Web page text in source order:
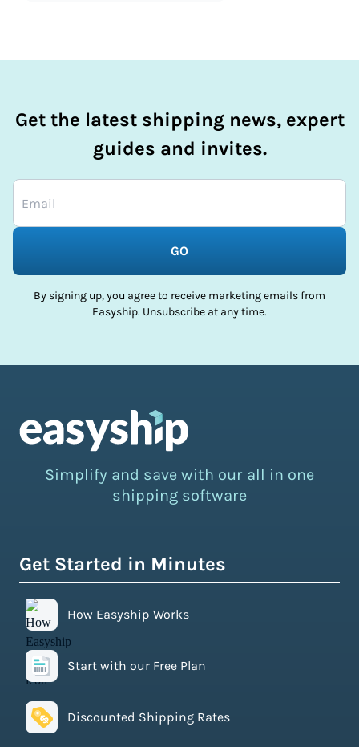
Get the latest shipping news, expert
guides and invites.
GO
By signing up, you agree to receive marketing emails from
Easyship. Unsubscribe at any time.
Simplify and save with our all in one
shipping software
Get Started in Minutes
How Easyship Works
Start with our Free Plan
Discounted Shipping Rates